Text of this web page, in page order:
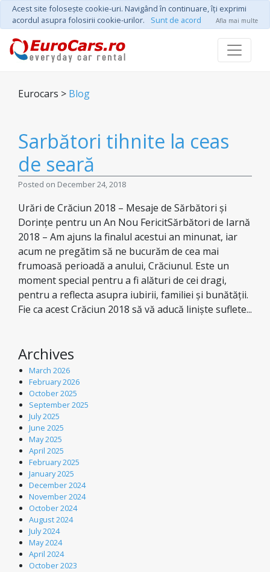
Acest site foloseşte cookie-uri. Navigând în continuare, îţi exprimi
acordul asupra folosirii cookie-urilor.
Sunt de acord Afla mai multe
Eurocars > Blog
Sarbători tihnite la ceas
de seară
Posted on December 24, 2018
Urări de Crăciun 2018 – Mesaje de Sărbători și
Dorințe pentru un An Nou FericitSărbători de Iarnă
2018 – Am ajuns la finalul acestui an minunat, iar
acum ne pregătim să ne bucurăm de cea mai
frumoasă perioadă a anului, Crăciunul. Este un
moment special pentru a fi alături de cei dragi,
pentru a reflecta asupra iubirii, familiei și bunătății.
Fie ca acest Crăciun 2018 să vă aducă liniște suflete...
Archives
March 2026
February 2026
October 2025
September 2025
July 2025
June 2025
May 2025
April 2025
February 2025
January 2025
December 2024
November 2024
October 2024
August 2024
July 2024
May 2024
April 2024
October 2023